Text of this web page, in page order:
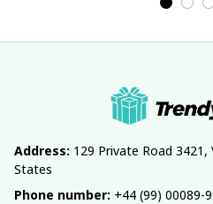
Address: 129 Private Road 3421,
States
Phone number: +44 (99) 00089-